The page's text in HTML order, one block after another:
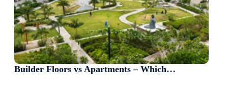
Builder Floors vs Apartments – Which…